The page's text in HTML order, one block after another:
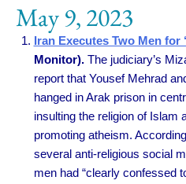
May 9, 2023
Iran Executes Two Men for
Monitor).The judiciary’s
report that Yousef Mehrad
hanged in Arak prison in
insulting the religion of Islam
promoting atheism.
several anti-religious social
men had “clearly confessed